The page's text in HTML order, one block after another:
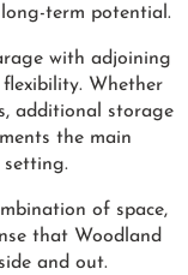
term potential.
with adjoining
Whether
additional storage
the main
of space,
that Woodland
and out.